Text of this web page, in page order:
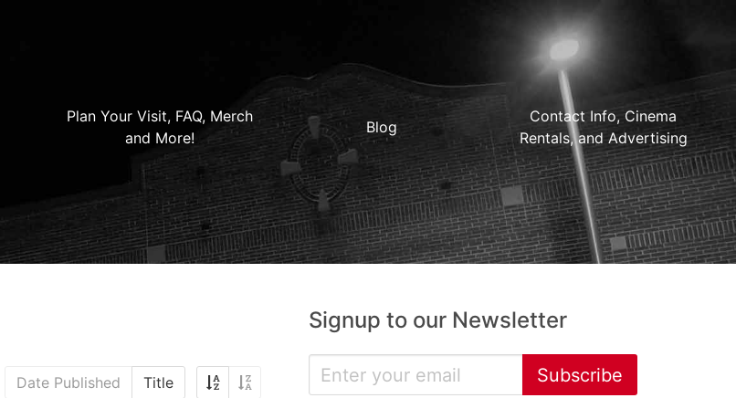
Plan Your Visit, FAQ, Merch
and More!
Blog
Contact Info, Cinema
Rentals, and Advertising
Date Published Title
Signup to our Newsletter
Subscribe